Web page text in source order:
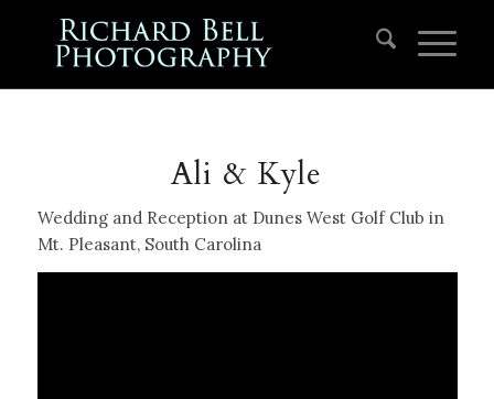
Ali & Kyle
Wedding and Reception at Dunes West Golf Club in
Mt. Pleasant, South Carolina